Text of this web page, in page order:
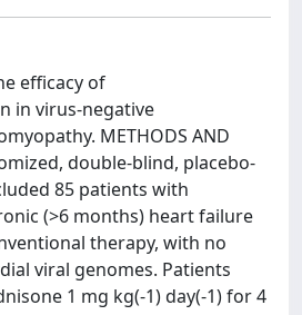
efficacy of
in virus-negative
METHODS AND
double-blind, placebo-
85 patients with
(>6 months) heart failure
therapy, with no
viral genomes. Patients
1 mg kg(-1) day(-1) for 4